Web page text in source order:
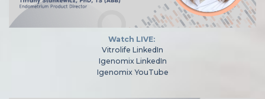
Watch LIVE:
Vitrolife LinkedIn
Igenomix LinkedIn
Igenomix YouTube